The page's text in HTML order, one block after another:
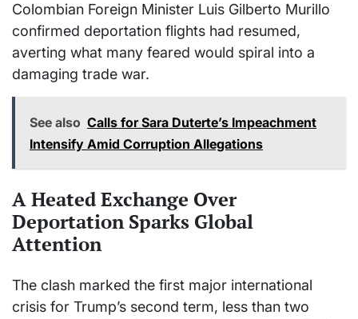
Colombian Foreign Minister Luis Gilberto Murillo
confirmed deportation flights had resumed,
averting what many feared would spiral into a
damaging trade war.
See also Calls for Sara Duterte’s Impeachment
Intensify Amid Corruption Allegations
A Heated Exchange Over
Deportation Sparks Global
Attention
The clash marked the first major international
crisis for Trump’s second term, less than two